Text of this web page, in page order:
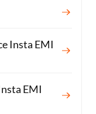
Insta EMI
EMI